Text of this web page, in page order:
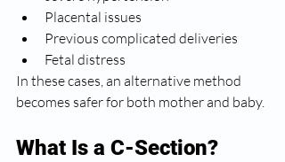
Placental issues
Previous complicated deliveries
Fetal distress
In these cases, an alternative method
becomes safer for both mother and baby.
What Is a C-Section?